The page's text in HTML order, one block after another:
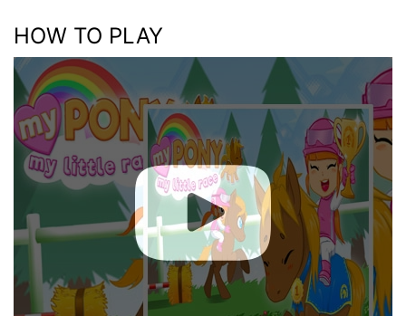
HOW TO PLAY